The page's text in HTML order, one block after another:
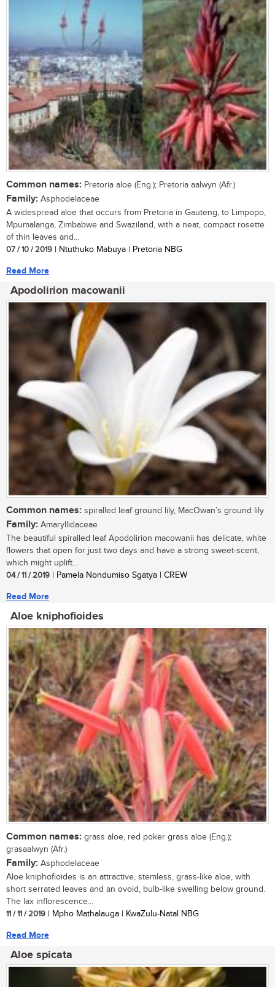
Common names: Pretoria aloe (Eng.); Pretoria aalwyn (Afr.)
Family: Asphodelaceae
A widespread aloe that occurs from Pretoria in Gauteng, to Limpopo,
Mpumalanga, Zimbabwe and Swaziland, with a neat, compact rosette
of thin leaves and...
07 / 10 / 2019 | Ntuthuko Mabuya | Pretoria NBG
Read More
Apodolirion macowanii
Common names: spiralled leaf ground lily, MacOwan’s ground lily
Family: Amaryllidaceae
The beautiful spiralled leaf Apodolirion macowanii has delicate, white
flowers that open for just two days and have a strong sweet-scent,
which might uplift...
04 / 11 / 2019 | Pamela Nondumiso Sgatya | CREW
Read More
Aloe kniphofioides
Common names: grass aloe, red poker grass aloe (Eng.);
grasaalwyn (Afr.)
Family: Asphodelaceae
Aloe kniphofioides is an attractive, stemless, grass-like aloe, with
short serrated leaves and an ovoid, bulb-like swelling below ground.
The lax inflorescence...
11 / 11 / 2019 | Mpho Mathalauga | KwaZulu-Natal NBG
Read More
Aloe spicata